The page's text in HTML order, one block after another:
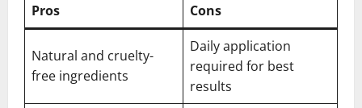
Pros Cons
Natural and cruelty-
free ingredients
Daily application
required for best
results